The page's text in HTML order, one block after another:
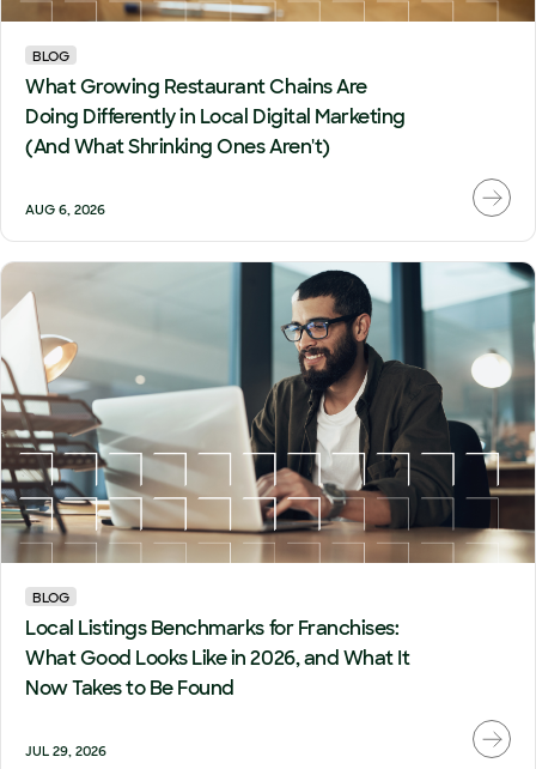
BLOG
What Growing Restaurant Chains Are
Doing Differently in Local Digital Marketing
(And What Shrinking Ones Aren't)
AUG 6, 2026
BLOG
Local Listings Benchmarks for Franchises:
What Good Looks Like in 2026, and What It
Now Takes to Be Found
JUL 29, 2026